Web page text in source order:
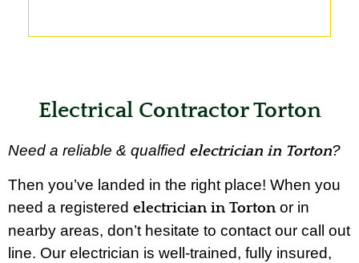
Electrical Contractor Torton
Need a reliable & qualfied electrician in Torton?
Then you’ve landed in the right place! When you
need a registered electrician in Torton or in
nearby areas, don’t hesitate to contact our call out
line. Our electrician is well-trained, fully insured,